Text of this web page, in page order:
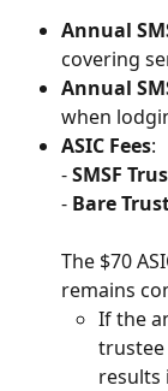
Annual
covering
Annual
when
ASIC Fees:
- SMSF
- Bare
The $70
remains
If the
trustee
results